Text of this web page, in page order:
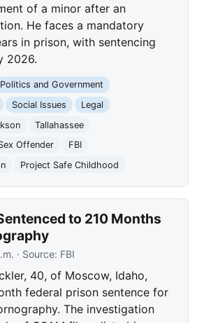
of a minor after an
He faces a mandatory
in prison, with sentencing
2026.
Politics and Government
Social Issues
Legal
Tallahassee
Offender
FBI
Project Safe Childhood
to 210 Months
· Source: FBI
40, of Moscow, Idaho,
federal prison sentence for
The investigation